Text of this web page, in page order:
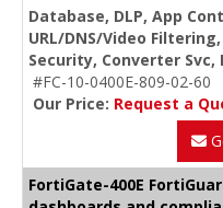
Database, DLP, App
URL/DNS/Video
Security, Converter Svc,
#FC-10-0400E-809-02-60
Our Price: Request a
FortiGate-400E